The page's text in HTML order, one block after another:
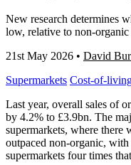
New research determines
low, relative to non-
21st May 2026 • David
Supermarkets Cost-of-
Last year, overall sales of
by 4.2% to £3.9bn. The
supermarkets, where there
outpaced non-organic,
supermarkets four times